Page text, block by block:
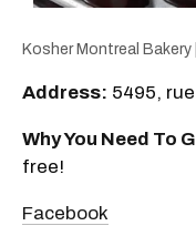
Kosher Montreal Bakery
Address: 5495,
Why You Need To
free!
Facebook